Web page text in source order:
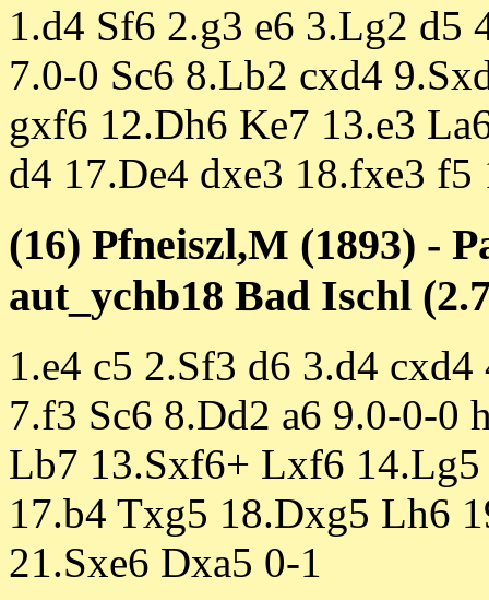
1.d4 Sf6 2.g3 e6 3.Lg2 d5
7.0-0 Sc6 8.Lb2 cxd4
gxf6 12.Dh6 Ke7 13.e3
d4 17.De4 dxe3 18.fxe3
(16) Pfneiszl,M (1893) -
aut_ychb18 Bad Ischl
1.e4 c5 2.Sf3 d6 3.d4
7.f3 Sc6 8.Dd2 a6 9.0-0-0
Lb7 13.Sxf6+ Lxf6
17.b4 Txg5 18.Dxg5 Lh6
21.Sxe6 Dxa5 0-1